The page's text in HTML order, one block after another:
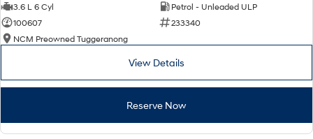
3.6 L 6 Cyl
Petrol - Unleaded ULP
100607
233340
NCM Preowned Tuggeranong
View Details
Reserve Now